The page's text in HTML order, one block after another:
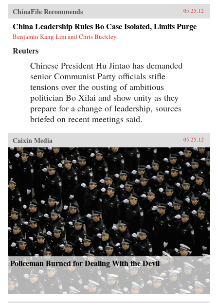
ChinaFile Recommends 05.25.12
China Leadership Rules Bo Case Isolated, Limits Purge
Benjamin Kang Lim and Chris Buckley
Reuters
Chinese President Hu Jintao has demanded
senior Communist Party officials stifle
tensions over the ousting of ambitious
politician Bo Xilai and show unity as they
prepare for a change of leadership, sources
briefed on recent meetings said.
Caixin Media 05.25.12
Policeman Burned for Dealing With the Devil